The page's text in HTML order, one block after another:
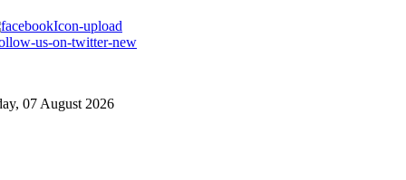
07 August 2026